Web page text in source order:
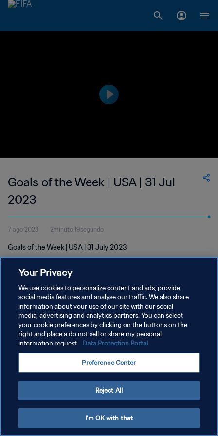
Goals of the Week | USA | 31 Jul
2023
7 ago 2023 2minuto 19segundo
Goals of the Week | USA | 31 July 2023
POLÍTICA DE PRIVACIDAD
TÉRMINOS DE SERVICIO
AJUSTAR LA CONFIGURACIÓN DE LAS COOKIES
Your Privacy
We use cookies to personalize content and ads, provide
social media features and analyse our traffic. We also share
information about your use of our site with our social
media, advertising and analytics partners. You can select
your cookie preferences by clicking on the buttons on the
right and place a do not sell or share my personal
information request. Data Protection Portal
Preference Center
Reject All
I'm OK with that